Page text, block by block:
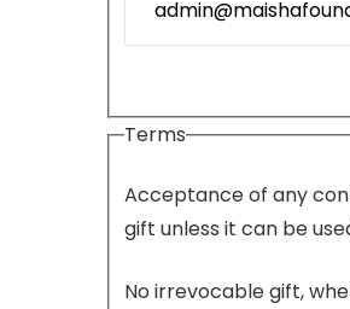
Terms
Acceptance of any
gift unless it can be
No irrevocable gift,